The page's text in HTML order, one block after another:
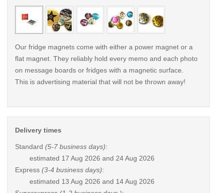
< /picture>
Our fridge magnets come with either a power magnet or a
flat magnet. They reliably hold every memo and each photo
on message boards or fridges with a magnetic surface.
This is advertising material that will not be thrown away!
Delivery times
Standard (5-7 business days):
estimated 17 Aug 2026 and 24 Aug 2026
Express (3-4 business days):
estimated 13 Aug 2026 and 14 Aug 2026